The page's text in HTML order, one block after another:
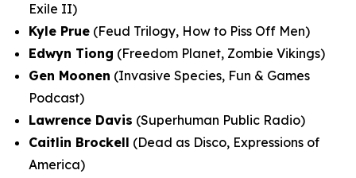
Exile II)
Kyle Prue (Feud Trilogy, How to Piss Off Men)
Edwyn Tiong (Freedom Planet, Zombie Vikings)
Gen Moonen (Invasive Species, Fun & Games
Podcast)
Lawrence Davis (Superhuman Public Radio)
Caitlin Brockell (Dead as Disco, Expressions of
America)